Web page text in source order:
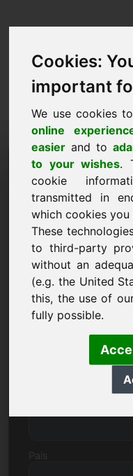
Cookies:
important
We use cookies
online
easier and to
to your wishes.
cookie
transmitted in
which cookies you
These
to third-party
without an
(e.g. the United
this, the use of
fully possible.
Pedido
Quero comprar
Nome, empresa
E-Mail